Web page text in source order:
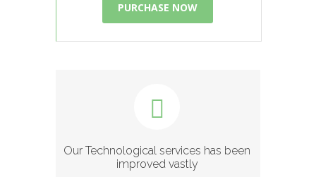
PURCHASE NOW
Our Technological services has been
improved vastly